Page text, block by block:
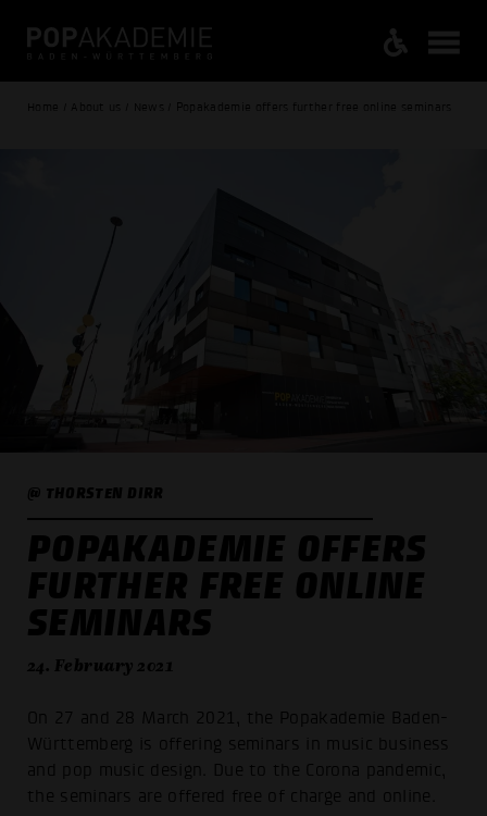
Home / About us / News / Popakademie offers further free online seminars
@ THORSTEN DIRR
POPAKADEMIE OFFERS
FURTHER FREE ONLINE
SEMINARS
24. February 2021
On 27 and 28 March 2021, the Popakademie Baden-
Württemberg is offering seminars in music business
and pop music design. Due to the Corona pandemic,
the seminars are offered free of charge and online.